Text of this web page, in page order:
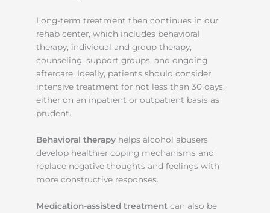
Long-term treatment then continues in our
rehab center, which includes behavioral
therapy, individual and group therapy,
counseling, support groups, and ongoing
aftercare. Ideally, patients should consider
intensive treatment for not less than 30 days,
either on an inpatient or outpatient basis as
prudent.
Behavioral therapy helps alcohol abusers
develop healthier coping mechanisms and
replace negative thoughts and feelings with
more constructive responses.
Medication-assisted treatment can also be